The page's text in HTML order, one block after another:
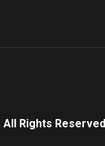
Rights